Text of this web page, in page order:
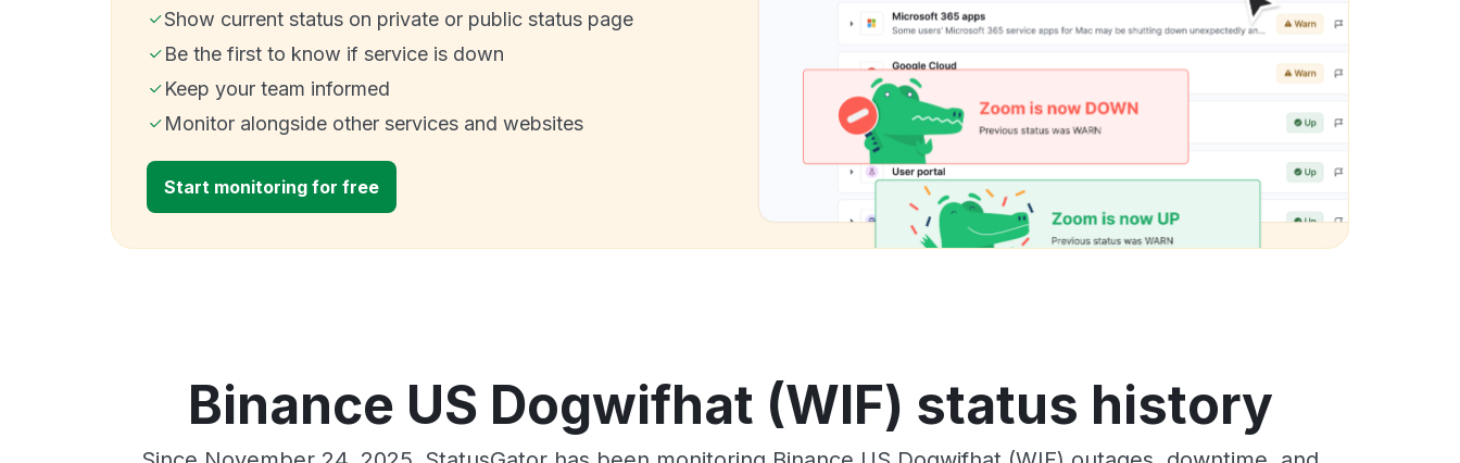
Show current status on private or public status page
Be the first to know if service is down
Keep your team informed
Monitor alongside other services and websites
Start monitoring for free
Binance US Dogwifhat (WIF) status history